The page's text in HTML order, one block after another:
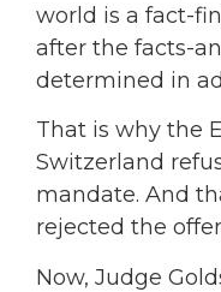
world is a fact-
after the facts-
determined in
That is why the
Switzerland
mandate. And
rejected the
Now, Judge